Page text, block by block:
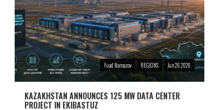
Fuad Namazov REGIONS Jun 26 2026
KAZAKHSTAN ANNOUNCES 125 MW DATA CENTER
PROJECT IN EKIBASTUZ